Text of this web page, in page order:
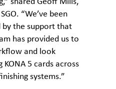
“We’ve been
by the support that
has provided us to
and look
5 cards across
systems.”